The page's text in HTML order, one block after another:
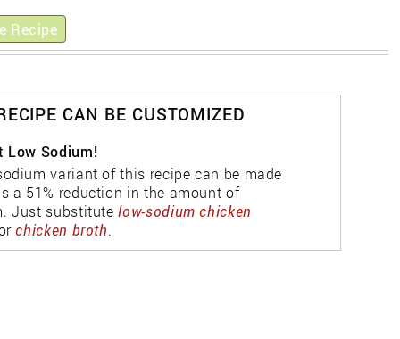
Recipe
CAN BE CUSTOMIZED
Low Sodium!
variant of this recipe can be made
a 51% reduction in the amount of
Just substitutelow-sodium chicken
chicken broth.